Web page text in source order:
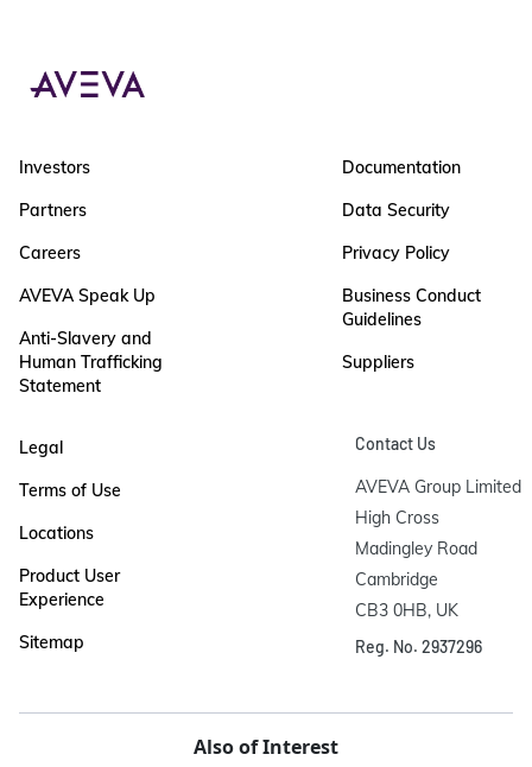
Investors
Partners
Careers
AVEVA Speak Up
Anti-Slavery and
Human Trafficking
Statement
Documentation
Data Security
Privacy Policy
Business Conduct
Guidelines
Suppliers
Legal
Terms of Use
Locations
Product User
Experience
Sitemap
Contact Us
AVEVA Group Limited
High Cross
Madingley Road
Cambridge
CB3 0HB, UK
Reg. No. 2937296
Also of Interest